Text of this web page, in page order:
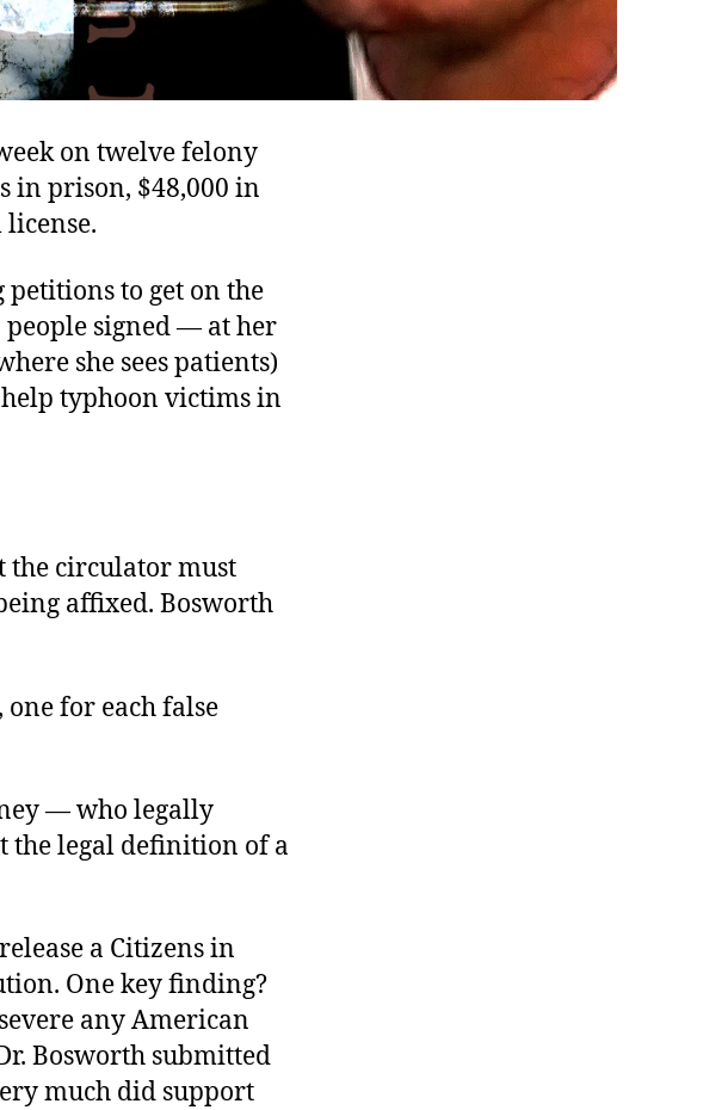
on twelve felony
in prison, $48,000 in
to get on the
people signed — at her
she sees patients)
typhoon victims in
the circulator must
affixed. Bosworth
for each false
— who legally
the legal definition of a
a Citizens in
One key finding?
any American
Bosworth submitted
much did support